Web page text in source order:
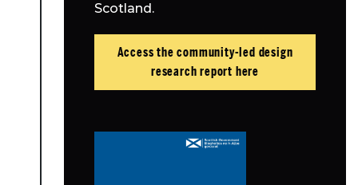
Scotland.
Access the community-led design
research report here